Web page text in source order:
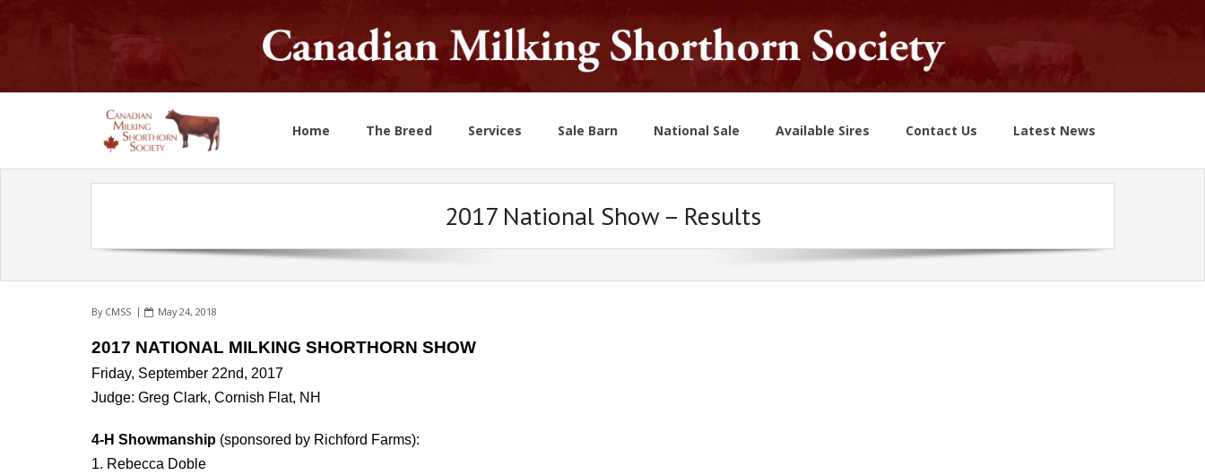
Home The Breed Services Sale Barn National Sale Available Sires Contact Us Latest News
2017 National Show – Results
By CMSS May 24, 2018
2017 NATIONAL MILKING SHORTHORN SHOW
Friday, September 22nd, 2017
Judge: Greg Clark, Cornish Flat, NH
4-H Showmanship (sponsored by Richford Farms):
1. Rebecca Doble